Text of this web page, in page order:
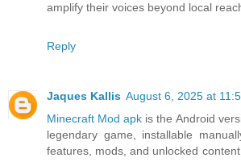
amplify their voices beyond local
Reply
Jaques Kallis August 6, 2025 at
Minecraft Mod apk is the Android
legendary game, installable
features, mods, and unlocked